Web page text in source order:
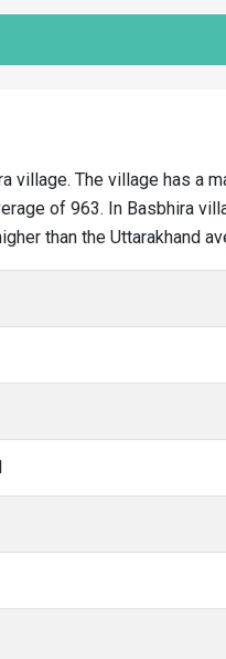
village. The village has a
of 963. In Basbhira
than the Uttarakhand